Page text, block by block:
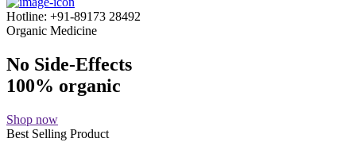
Hotline: +91-89173 28492
Organic Medicine
No Side-Effects
100% organic
Shop now
Best Selling Product